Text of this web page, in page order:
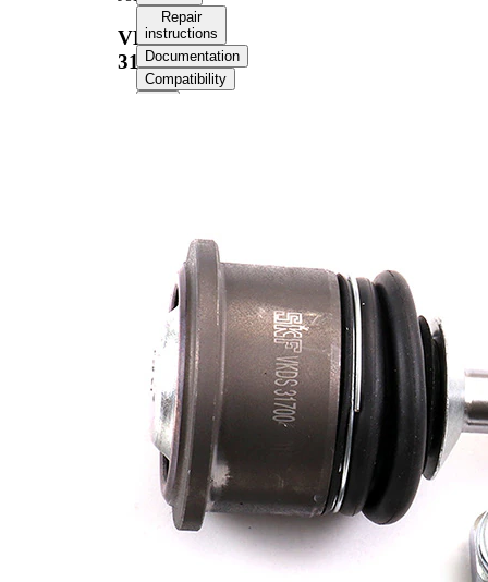
VKDS
317004
Repair
instructions
Documentation
Compatibility
Thread Size 1
M14 x 2